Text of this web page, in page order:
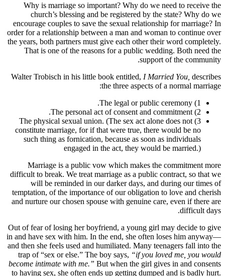
Why is marriage so important? Why do we need to receive the
church’s blessing and be registered by the state? Why do we
encourage couples to save the sexual relationship for marriage? In
order for a relationship between a man and woman to continue over
the years, both partners must give each other their word completely.
That is one of the reasons for a public wedding. Both need the
support of the community.
Walter Trobisch in his little book entitled, I Married You, describes
the three aspects of a normal marriage:
1) The legal or public ceremony.
2) The personal act of consent and commitment.
3) The physical sexual union. (The sex act alone does not
constitute marriage, for if that were true, there would be no
such thing as fornication, because as soon as individuals
engaged in the act, they would be married.)
Marriage is a public vow which makes the commitment more
difficult to break. We treat marriage as a public contract, so that we
will be reminded in our darker days, and during our times of
temptation, of the importance of our obligation to love and cherish
and nurture our chosen spouse with genuine care, even if there are
difficult days.
Out of fear of losing her boyfriend, a young girl may decide to give
in and have sex with him. In the end, she often loses him anyway—
and then she feels used and humiliated. Many teenagers fall into the
trap of “sex or else.” The boy says, “if you loved me, you would
become intimate with me.” But when the girl gives in and consents
to having sex, she often ends up getting dumped and is badly hurt.